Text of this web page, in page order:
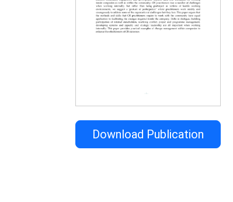
Download Publication